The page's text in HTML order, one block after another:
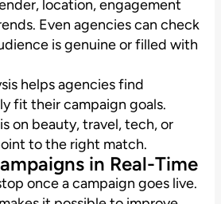
location, engagement
Even agencies can check
is genuine or filled with
helps agencies find
fit their campaign goals.
on beauty, travel, tech, or
to the right match.
in Real-Time
once a campaign goes live.